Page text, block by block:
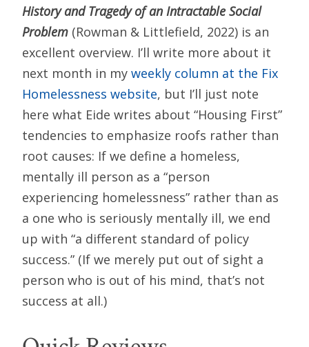
History and Tragedy of an Intractable Social
Problem (Rowman & Littlefield, 2022) is an
excellent overview. I’ll write more about it
next month in my weekly column at the Fix
Homelessness website, but I’ll just note
here what Eide writes about “Housing First”
tendencies to emphasize roofs rather than
root causes: If we define a homeless,
mentally ill person as a “person
experiencing homelessness” rather than as
a one who is seriously mentally ill, we end
up with “a different standard of policy
success.” (If we merely put out of sight a
person who is out of his mind, that’s not
success at all.)